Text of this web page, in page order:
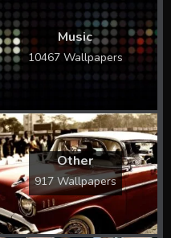
Music
10467 Wallpapers
Other
917 Wallpapers